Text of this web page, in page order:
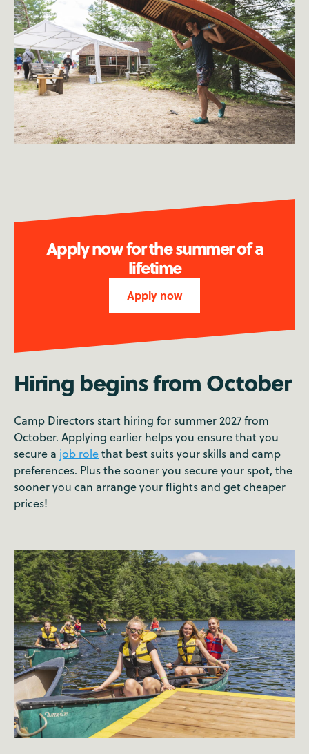
Apply now for the summer of a
lifetime
Apply now
Hiring begins from October
Camp Directors start hiring for summer 2027 from
October. Applying earlier helps you ensure that you
secure a job rolethat best suits your skills and camp
preferences. Plus the sooner you secure your spot, the
sooner you can arrange your flights and get cheaper
prices!